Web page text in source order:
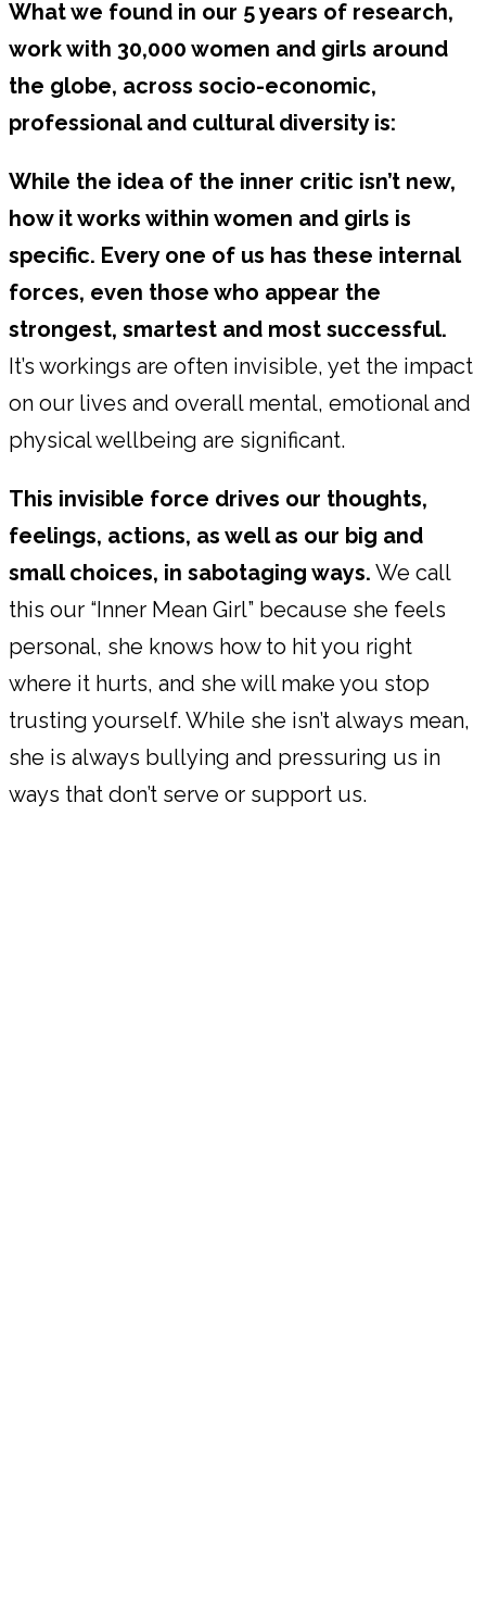
What we found in our 5 years of research,
work with 30,000 women and girls around
the globe, across socio-economic,
professional and cultural diversity is:
While the idea of the inner critic isn’t new,
how it works within women and girls is
specific. Every one of us has these internal
forces, even those who appear the
strongest, smartest and most successful.
It’s workings are often invisible, yet the impact
on our lives and overall mental, emotional and
physical wellbeing are significant.
This invisible force drives our thoughts,
feelings, actions, as well as our big and
small choices, in sabotaging ways. We call
this our “Inner Mean Girl” because she feels
personal, she knows how to hit you right
where it hurts, and she will make you stop
trusting yourself. While she isn’t always mean,
she is always bullying and pressuring us in
ways that don’t serve or support us.